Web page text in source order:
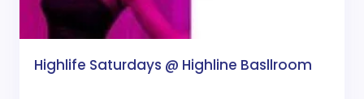
Highlife Saturdays @ Highline Basllroom